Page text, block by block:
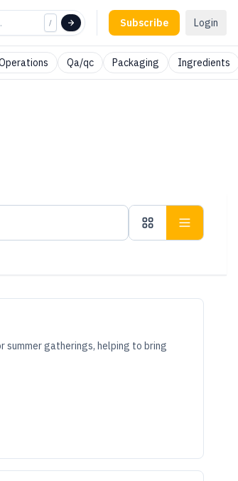
/ Subscribe Login
Qa/qc Packaging Ingredients
summer gatherings, helping to bring